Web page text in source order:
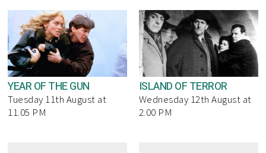
YEAR OF THE GUN
Tuesday 11th August at
11.05 PM
ISLAND OF TERROR
Wednesday 12th August at
2.00 PM